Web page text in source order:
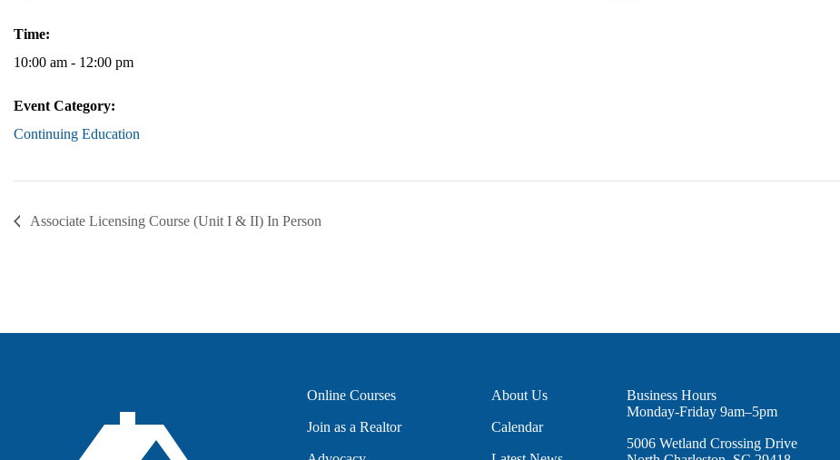
Time:
10:00 am - 12:00 pm
Event Category:
Continuing Education
Associate Licensing Course (Unit I & II) In Person
Online Courses
Join as a Realtor
About Us
Calendar
Business Hours
Monday-Friday 9am–5pm
5006 Wetland Crossing Drive